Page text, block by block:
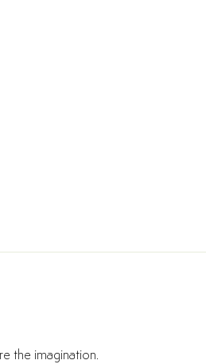
the imagination.